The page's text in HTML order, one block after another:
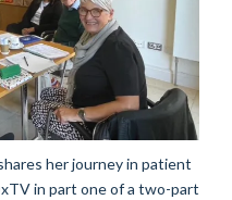
her journey in patient
in part one of a two-part